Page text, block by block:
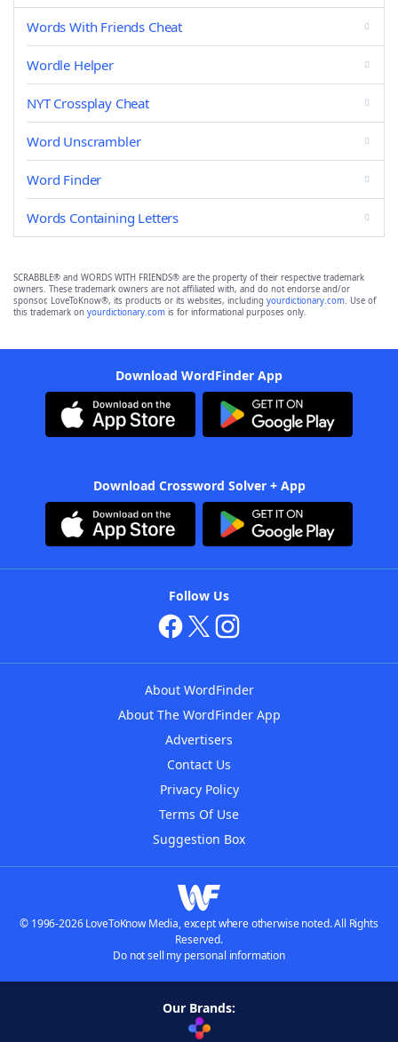
Words With Friends Cheat
Wordle Helper
NYT Crossplay Cheat
Word Unscrambler
Word Finder
Words Containing Letters
SCRABBLE® and WORDS WITH FRIENDS® are the property of their respective trademark
owners. These trademark owners are not affiliated with, and do not endorse and/or
sponsor, LoveToKnow®, its products or its websites, including yourdictionary.com. Use of
this trademark on yourdictionary.com is for informational purposes only.
Download WordFinder App
Download Crossword Solver + App
Follow Us
About WordFinder
About The WordFinder App
Advertisers
Contact Us
Privacy Policy
Terms Of Use
Suggestion Box
© 1996-2026 LoveToKnow Media, except where otherwise noted. All Rights
Reserved.
Do not sell my personal information
Our Brands: